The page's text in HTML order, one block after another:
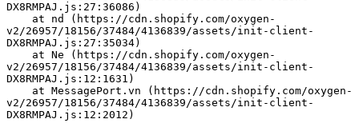
DX8RMPAJ.js:27:36086)
v2/26957/18156/37484/4136839/assets/init-client-
DX8RMPAJ.js:27:35034)
v2/26957/18156/37484/4136839/assets/init-client-
DX8RMPAJ.js:12:1631)
v2/26957/18156/37484/4136839/assets/init-client-
DX8RMPAJ.js:12:2012)